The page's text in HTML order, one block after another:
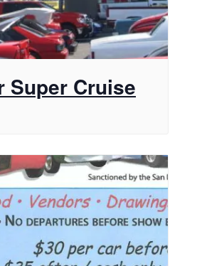
Super Cruise